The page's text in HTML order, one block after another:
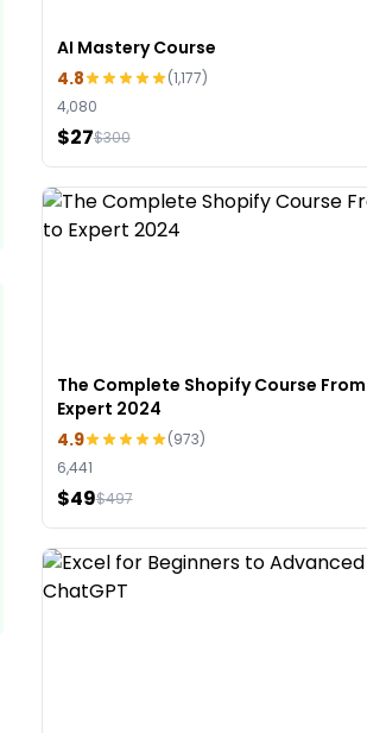
AI Mastery Course
4.8
(1,177)
4,080
$27$300
The Complete Shopify Course
Expert 2024
4.9
(973)
6,441
$49$497